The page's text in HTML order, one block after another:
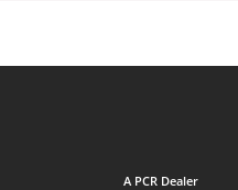
A PCR Dealer